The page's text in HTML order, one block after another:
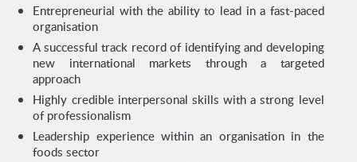
Entrepreneurial with the ability to lead in a fast-paced
organisation
A successful track record of identifying and developing
new international markets through a targeted
approach
Highly credible interpersonal skills with a strong level
of professionalism
Leadership experience within an organisation in the
foods sector